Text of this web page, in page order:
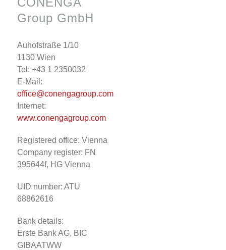
Group GmbH
Auhofstraße 1/10
1130 Wien
Tel: +43 1 2350032
E-Mail:
office@conengagroup.com
Internet:
www.conengagroup.com
Registered office: Vienna
Company register: FN
395644f, HG Vienna
UID number: ATU
68862616
Bank details:
Erste Bank AG, BIC
GIBAATWW